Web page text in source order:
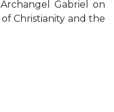
Gabriel on
Christianity and the